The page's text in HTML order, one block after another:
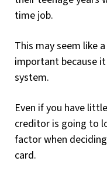
time job.
This may seem like
important because
system.
Even if you have
creditor is going to
factor when
card.